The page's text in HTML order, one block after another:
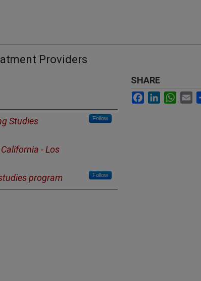
Providers
Studies
Follow
- Los
program Follow
SHARE
Facebook
LinkedIn